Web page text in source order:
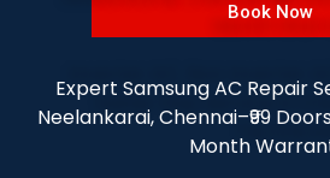
Book Now
Expert Samsung AC Repair
Neelankarai, Chennai–₹99
Month